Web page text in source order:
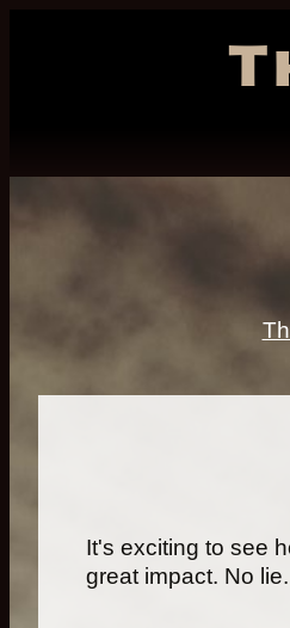
It's exciting to see
great impact. No